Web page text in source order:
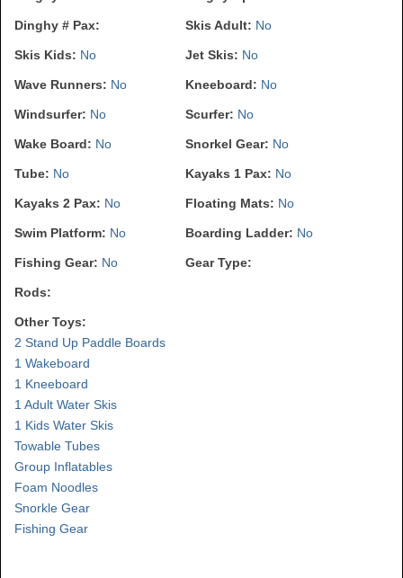
Dinghy # Pax: Skis Adult: No
Skis Kids: No Jet Skis: No
Wave Runners: No Kneeboard: No
Windsurfer: No Scurfer: No
Wake Board: No Snorkel Gear: No
Tube: No Kayaks 1 Pax: No
Kayaks 2 Pax: No Floating Mats: No
Swim Platform: No Boarding Ladder: No
Fishing Gear: No Gear Type:
Rods:
Other Toys:
2 Stand Up Paddle Boards
1 Wakeboard
1 Kneeboard
1 Adult Water Skis
1 Kids Water Skis
Towable Tubes
Group Inflatables
Foam Noodles
Snorkle Gear
Fishing Gear